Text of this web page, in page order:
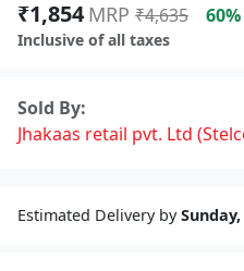
₹1,854 MRP ₹4,635
Inclusive of all taxes
Sold By:
Jhakaas retail pvt. Ltd
Estimated Delivery by